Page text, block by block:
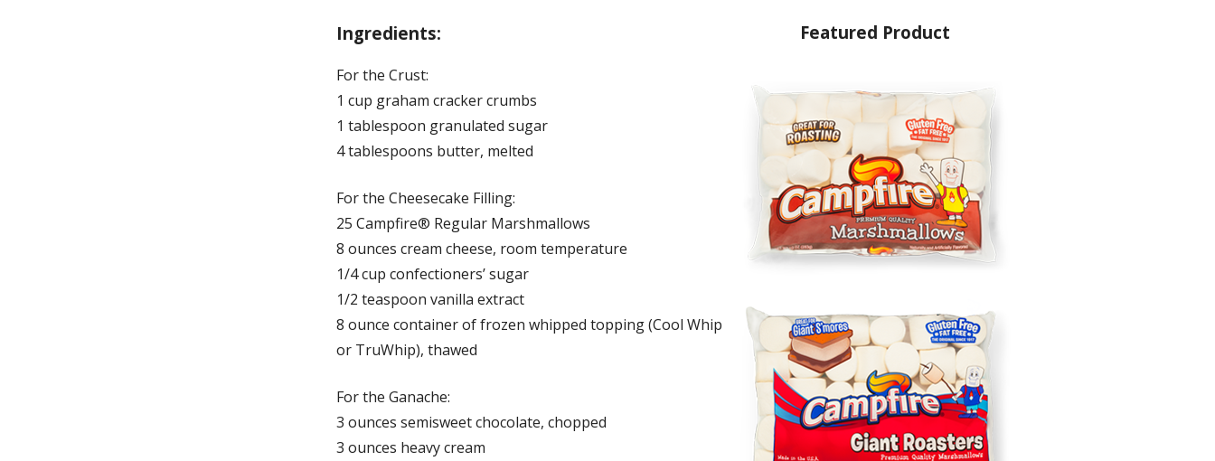
Featured Product
Ingredients:
For the Crust:
1 cup graham cracker crumbs
1 tablespoon granulated sugar
4 tablespoons butter, melted
For the Cheesecake Filling:
25 Campfire® Regular Marshmallows
8 ounces cream cheese, room temperature
1/4 cup confectioners’ sugar
1/2 teaspoon vanilla extract
8 ounce container of frozen whipped topping (Cool Whip
or TruWhip), thawed
For the Ganache:
3 ounces semisweet chocolate, chopped
3 ounces heavy cream